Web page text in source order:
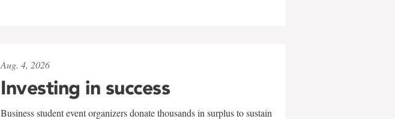
Aug. 4, 2026
Investing in success
Business student event organizers donate thousands in surplus to sustain